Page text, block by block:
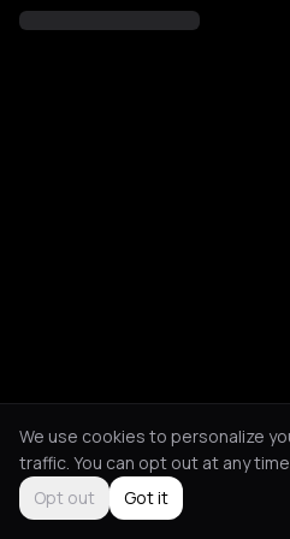
We use cookies to personalize
traffic. You can opt out at any
Opt out
Got it